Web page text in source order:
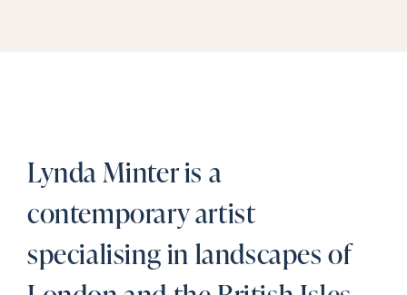
Lynda Minter is a
contemporary artist
specialising in landscapes of